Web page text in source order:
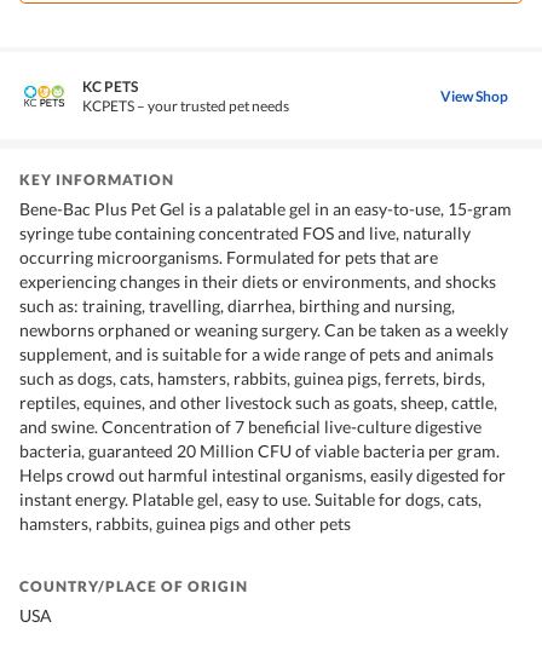
KC PETS
KCPETS – your trusted pet needs
View Shop
KEY INFORMATION
Bene-Bac Plus Pet Gel is a palatable gel in an easy-to-use, 15-gram
syringe tube containing concentrated FOS and live, naturally
occurring microorganisms. Formulated for pets that are
experiencing changes in their diets or environments, and shocks
such as: training, travelling, diarrhea, birthing and nursing,
newborns orphaned or weaning surgery. Can be taken as a weekly
supplement, and is suitable for a wide range of pets and animals
such as dogs, cats, hamsters, rabbits, guinea pigs, ferrets, birds,
reptiles, equines, and other livestock such as goats, sheep, cattle,
and swine. Concentration of 7 beneficial live-culture digestive
bacteria, guaranteed 20 Million CFU of viable bacteria per gram.
Helps crowd out harmful intestinal organisms, easily digested for
instant energy. Platable gel, easy to use. Suitable for dogs, cats,
hamsters, rabbits, guinea pigs and other pets
COUNTRY/PLACE OF ORIGIN
USA